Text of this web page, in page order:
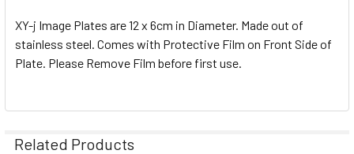
XY-j Image Plates are 12 x 6cm in Diameter. Made out of
stainless steel. Comes with Protective Film on Front Side of
Plate. Please Remove Film before first use.
Related Products